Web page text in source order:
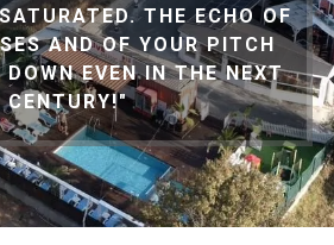
THE ECHO OF
AND OF YOUR PITCH
EVEN IN THE NEXT
CENTURY!"